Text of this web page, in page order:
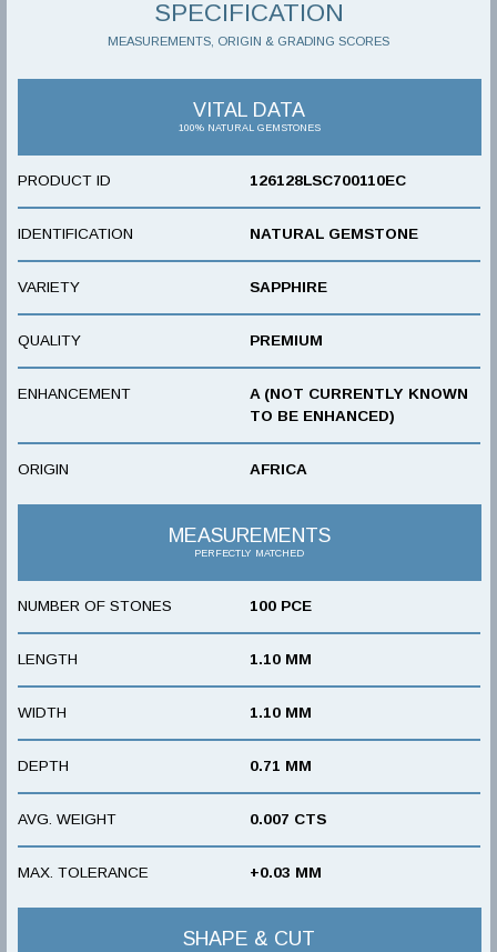
SPECIFICATION
MEASUREMENTS, ORIGIN & GRADING SCORES
VITAL DATA
100% NATURAL GEMSTONES
PRODUCT ID 126128LSC700110EC
IDENTIFICATION NATURAL GEMSTONE
VARIETY SAPPHIRE
QUALITY PREMIUM
ENHANCEMENT
A (NOT CURRENTLY KNOWN
TO BE ENHANCED)
ORIGIN AFRICA
MEASUREMENTS
PERFECTLY MATCHED
NUMBER OF STONES 100 PCE
LENGTH 1.10 MM
WIDTH 1.10 MM
DEPTH 0.71 MM
AVG. WEIGHT 0.007 CTS
MAX. TOLERANCE +0.03 MM
SHAPE & CUT